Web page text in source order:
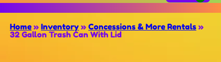
Home » Inventory » Concessions & More Rentals »
32 Gallon Trash Can With Lid